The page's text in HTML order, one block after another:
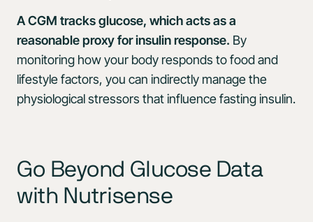
A CGM tracks glucose, which acts as a
reasonable proxy for insulin response. By
monitoring how your body responds to food and
lifestyle factors, you can indirectly manage the
physiological stressors that influence fasting insulin.
Go Beyond Glucose Data
with Nutrisense